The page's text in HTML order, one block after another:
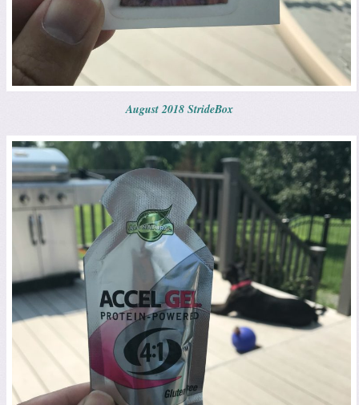
August 2018 StrideBox